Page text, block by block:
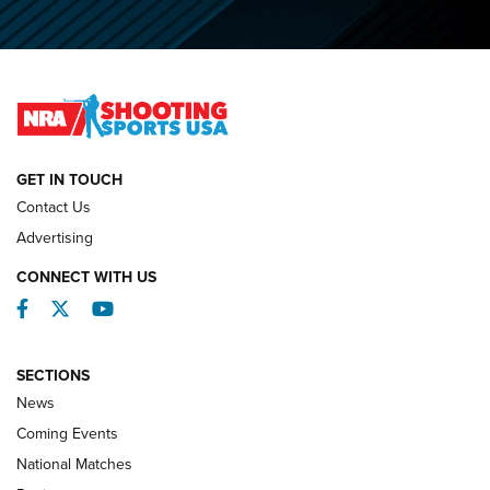
O’Connor Makes History, Claims Second Straight NRA
REVIEWS
GET IN TOUCH
Contact Us
Advertising
CONNECT WITH US
Facebook
TwitterYouTube
SECTIONS
News
Coming Events
National Matches